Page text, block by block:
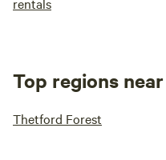
Top regions
Thetford Forest